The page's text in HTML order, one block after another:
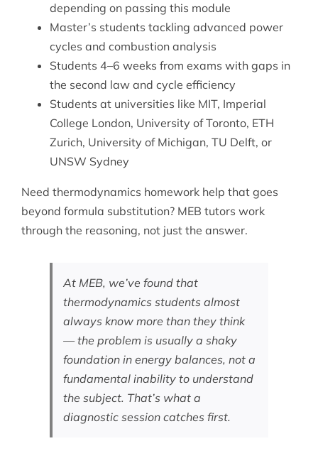
depending on passing this module
Master’s students tackling advanced power
cycles and combustion analysis
Students 4–6 weeks from exams with gaps in
the second law and cycle efficiency
Students at universities like MIT, Imperial
College London, University of Toronto, ETH
Zurich, University of Michigan, TU Delft, or
UNSW Sydney
Need thermodynamics homework help that goes
beyond formula substitution? MEB tutors work
through the reasoning, not just the answer.
At MEB, we’ve found that
thermodynamics students almost
always know more than they think
— the problem is usually a shaky
foundation in energy balances, not a
fundamental inability to understand
the subject. That’s what a
diagnostic session catches first.